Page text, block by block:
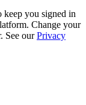
keep you signed in
Change your
See our Privacy